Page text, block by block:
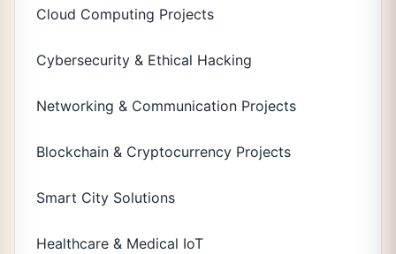
Cloud Computing Projects
Cybersecurity & Ethical Hacking
Networking & Communication Projects
Blockchain & Cryptocurrency Projects
Smart City Solutions
Healthcare & Medical IoT